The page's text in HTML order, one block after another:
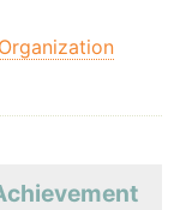
Organization